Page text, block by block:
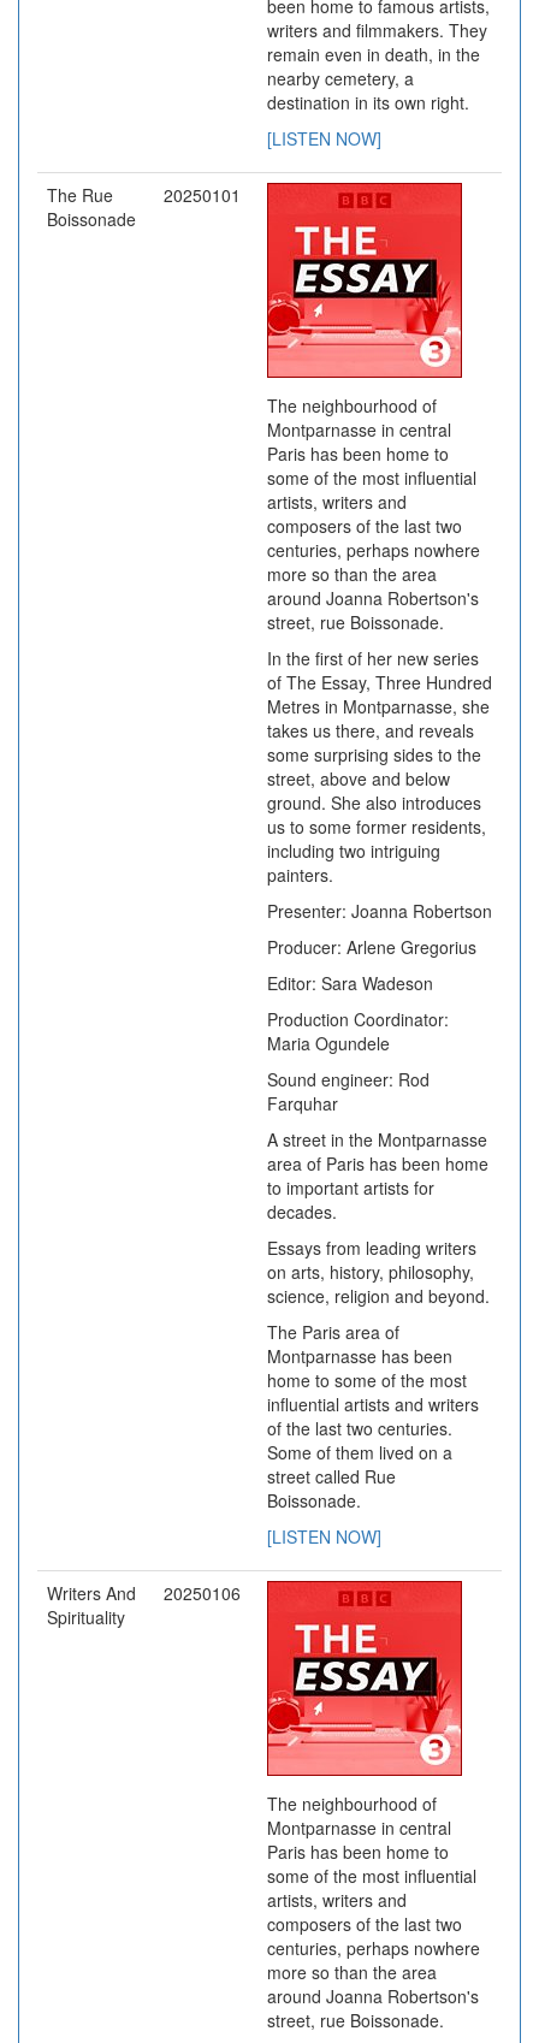
been home to famous artists,
writers and filmmakers. They
remain even in death, in the
nearby cemetery, a
destination in its own right.
[LISTEN NOW]
The Rue
Boissonade
20250101
The neighbourhood of
Montparnasse in central
Paris has been home to
some of the most influential
artists, writers and
composers of the last two
centuries, perhaps nowhere
more so than the area
around Joanna Robertson's
street, rue Boissonade.
In the first of her new series
of The Essay, Three Hundred
Metres in Montparnasse, she
takes us there, and reveals
some surprising sides to the
street, above and below
ground. She also introduces
us to some former residents,
including two intriguing
painters.
Presenter: Joanna Robertson
Producer: Arlene Gregorius
Editor: Sara Wadeson
Production Coordinator:
Maria Ogundele
Sound engineer: Rod
Farquhar
A street in the Montparnasse
area of Paris has been home
to important artists for
decades.
Essays from leading writers
on arts, history, philosophy,
science, religion and beyond.
The Paris area of
Montparnasse has been
home to some of the most
influential artists and writers
of the last two centuries.
Some of them lived on a
street called Rue
Boissonade.
[LISTEN NOW]
Writers And
Spirituality
20250106
The neighbourhood of
Montparnasse in central
Paris has been home to
some of the most influential
artists, writers and
composers of the last two
centuries, perhaps nowhere
more so than the area
around Joanna Robertson's
street, rue Boissonade.